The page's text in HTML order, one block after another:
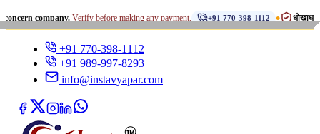
Verify before making any payment. +91 770-398-1112 • धोखाधड़ी से सावधान
+91 770-398-1112
+91 989-997-8293
info@instavyapar.com